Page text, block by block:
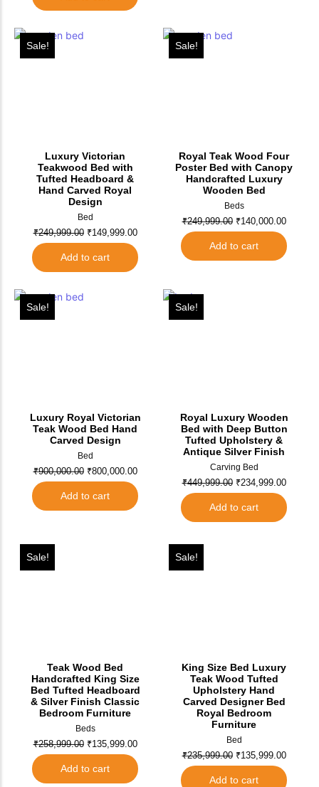
Sale!
Luxury Victorian
Teakwood Bed with
Tufted Headboard &
Hand Carved Royal
Design
Bed
₹249,999.00 ₹149,999.00
Add to cart
Sale!
Royal Teak Wood Four
Poster Bed with Canopy
Handcrafted Luxury
Wooden Bed
Beds
₹249,999.00 ₹140,000.00
Add to cart
Sale!
Luxury Royal Victorian
Teak Wood Bed Hand
Carved Design
Bed
₹900,000.00 ₹800,000.00
Add to cart
Sale!
Royal Luxury Wooden
Bed with Deep Button
Tufted Upholstery &
Antique Silver Finish
Carving Bed
₹449,999.00 ₹234,999.00
Add to cart
Sale!
Teak Wood Bed
Handcrafted King Size
Bed Tufted Headboard
& Silver Finish Classic
Bedroom Furniture
Beds
₹258,999.00 ₹135,999.00
Add to cart
Sale!
King Size Bed Luxury
Teak Wood Tufted
Upholstery Hand
Carved Designer Bed
Royal Bedroom
Furniture
Bed
₹235,999.00 ₹135,999.00
Add to cart